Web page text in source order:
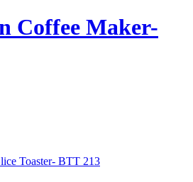
Coffee Maker-